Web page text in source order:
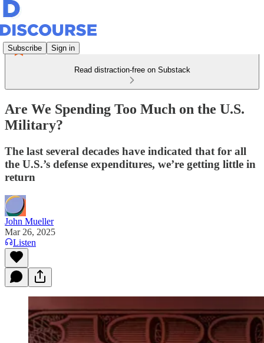
Subscribe Sign in
Read distraction-free on Substack
Are We Spending Too Much on the U.S.
Military?
The last several decades have indicated that for all
the U.S.’s defense expenditures, we’re getting little in
return
John Mueller
Mar 26, 2025
Listen